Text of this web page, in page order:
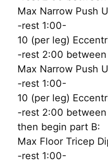
Max Narrow Push
-rest 1:00-
10 (per leg)
-rest 2:00
Max Narrow Push
-rest 1:00-
10 (per leg)
-rest 2:00
then begin part B:
Max Floor Tricep
-rest 1:00-